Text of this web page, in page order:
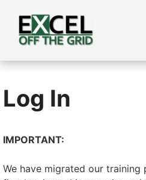
content
Log In
IMPORTANT:
We have migrated our